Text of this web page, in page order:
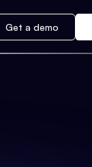
Get a demo